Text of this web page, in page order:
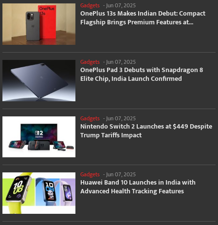
Gadgets -Jun 07, 2025
OnePlus 13s Makes Indian Debut: Compact
Flagship Brings Premium Features at...
Gadgets -Jun 07, 2025
OnePlus Pad 3 Debuts with Snapdragon 8
Elite Chip, India Launch Confirmed
Gadgets - Jun 07, 2025
Nintendo Switch 2 Launches at $449 Despite
Trump Tariffs Impact
Gadgets -Jun 07, 2025
Huawei Band 10 Launches in India with
Advanced Health Tracking Features